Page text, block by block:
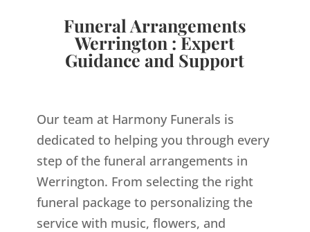
Funeral Arrangements
Werrington : Expert
Guidance and Support
Our team at Harmony Funerals is
dedicated to helping you through every
step of the funeral arrangements in
Werrington. From selecting the right
funeral package to personalizing the
service with music, flowers, and